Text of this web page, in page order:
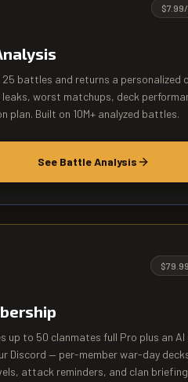
25 battles and returns a personalized
worst matchups, deck
plan. Built on 10M+ analyzed battles.
See Battle Analysis
up to 50 clanmates full Pro plus an
Discord — per-member war-day
attack reminders, and clan